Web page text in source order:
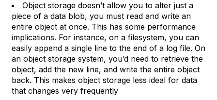
Object storage doesn’t allow you to alter just a
piece of a data blob, you must read and write an
entire object at once. This has some performance
implications. For instance, on a filesystem, you can
easily append a single line to the end of a log file. On
an object storage system, you’d need to retrieve the
object, add the new line, and write the entire object
back. This makes object storage less ideal for data
that changes very frequently